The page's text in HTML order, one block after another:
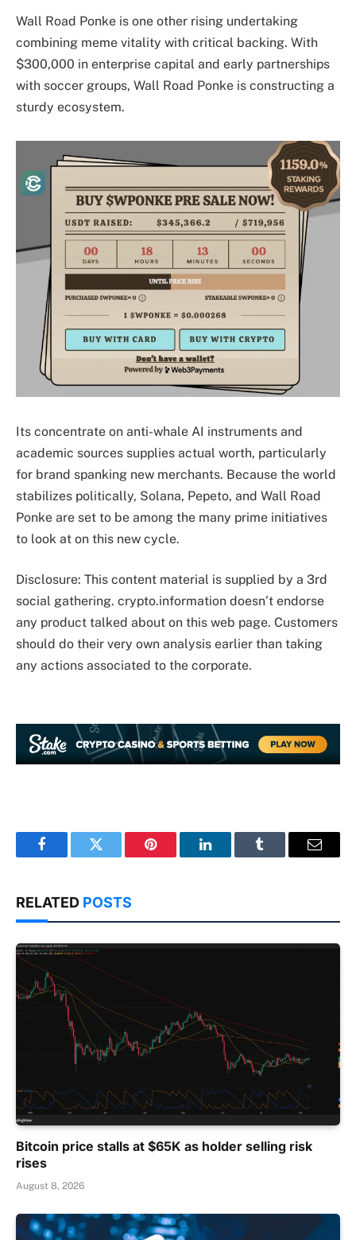
Wall Road Ponke is one other rising undertaking
combining meme vitality with critical backing. With
$300,000 in enterprise capital and early partnerships
with soccer groups, Wall Road Ponke is constructing a
sturdy ecosystem.
Its concentrate on anti-whale AI instruments and
academic sources supplies actual worth, particularly
for brand spanking new merchants. Because the world
stabilizes politically, Solana, Pepeto, and Wall Road
Ponke are set to be among the many prime initiatives
to look at on this new cycle.
Disclosure: This content material is supplied by a 3rd
social gathering. crypto.information doesn’t endorse
any product talked about on this web page. Customers
should do their very own analysis earlier than taking
any actions associated to the corporate.
FacebookTwitter Pinterest LinkedInTumblr Email
RELATED POSTS
Bitcoin price stalls at $65K as holder selling risk
rises
August 8, 2026